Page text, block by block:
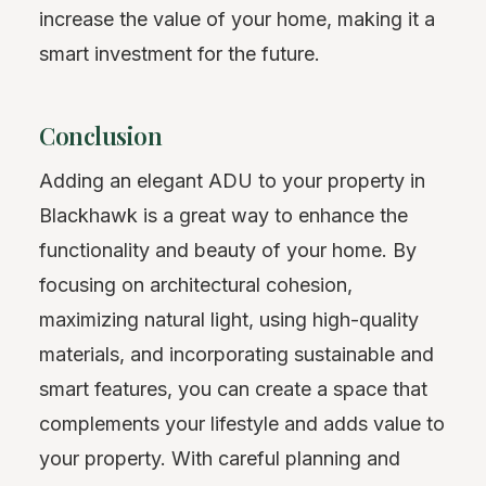
increase the value of your home, making it a
smart investment for the future.
Conclusion
Adding an elegant ADU to your property in
Blackhawk is a great way to enhance the
functionality and beauty of your home. By
focusing on architectural cohesion,
maximizing natural light, using high-quality
materials, and incorporating sustainable and
smart features, you can create a space that
complements your lifestyle and adds value to
your property. With careful planning and